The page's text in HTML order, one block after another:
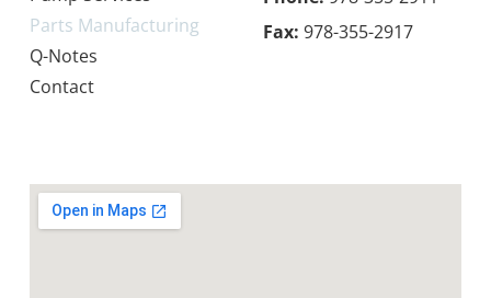
Parts Manufacturing
Q-Notes
Contact
Fax: 978-355-2917